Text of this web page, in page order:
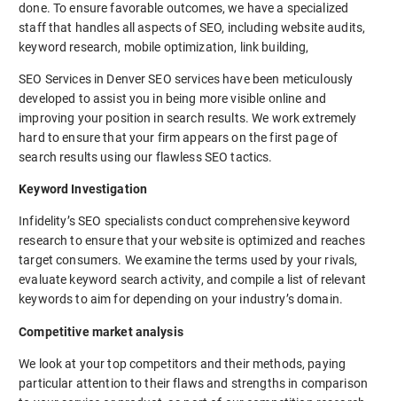
done. To ensure favorable outcomes, we have a specialized
staff that handles all aspects of SEO, including website audits,
keyword research, mobile optimization, link building,
SEO Services in Denver SEO services have been meticulously
developed to assist you in being more visible online and
improving your position in search results. We work extremely
hard to ensure that your firm appears on the first page of
search results using our flawless SEO tactics.
Keyword Investigation
Infidelity’s SEO specialists conduct comprehensive keyword
research to ensure that your website is optimized and reaches
target consumers. We examine the terms used by your rivals,
evaluate keyword search activity, and compile a list of relevant
keywords to aim for depending on your industry’s domain.
Competitive market analysis
We look at your top competitors and their methods, paying
particular attention to their flaws and strengths in comparison